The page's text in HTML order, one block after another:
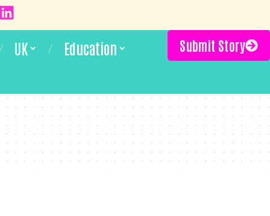
UK Education Submit Story